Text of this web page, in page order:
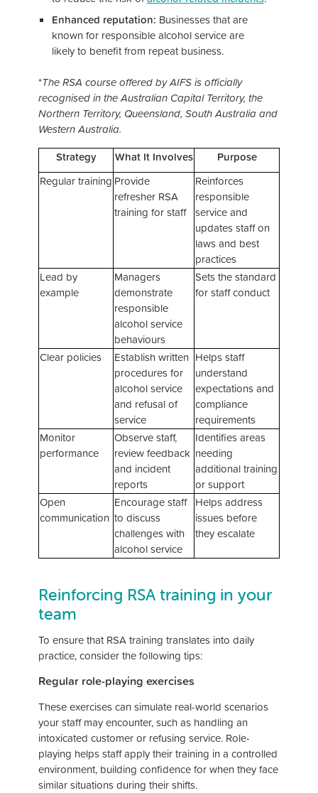
Enhanced reputation: Businesses that are
known for responsible alcohol service are
likely to benefit from repeat business.
*The RSA course offered by AIFS is officially
recognised in the Australian Capital Territory, the
Northern Territory, Queensland, South Australia and
Western Australia.
Strategy
What It Involves
Purpose
Regular training Provide
refresher RSA
training for staff
Reinforces
responsible
service and
updates staff on
laws and best
practices
Lead by
example
Managers
demonstrate
responsible
alcohol service
behaviours
Sets the standard
for staff conduct
Clear policies
Establish written
procedures for
alcohol service
and refusal of
service
Helps staff
understand
expectations and
compliance
requirements
Monitor
performance
Observe staff,
review feedback
and incident
reports
Identifies areas
needing
additional training
or support
Open
communication
Encourage staff
to discuss
challenges with
alcohol service
Helps address
issues before
they escalate
Reinforcing RSA training in your
team
To ensure that RSA training translates into daily
practice, consider the following tips:
Regular role-playing exercises
These exercises can simulate real-world scenarios
your staff may encounter, such as handling an
intoxicated customer or refusing service. Role-
playing helps staff apply their training in a controlled
environment, building confidence for when they face
similar situations during their shifts.